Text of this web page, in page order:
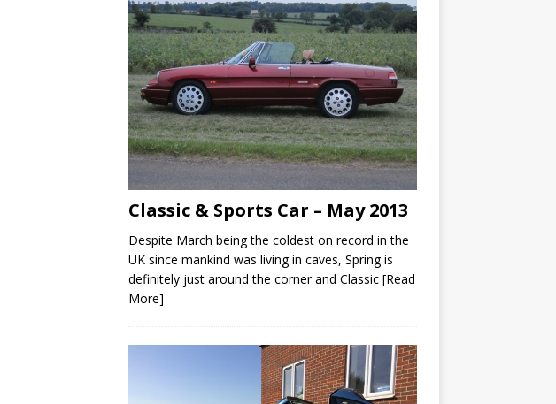
Classic & Sports Car – May 2013
Despite March being the coldest on record in the
UK since mankind was living in caves, Spring is
definitely just around the corner and Classic [Read
More]